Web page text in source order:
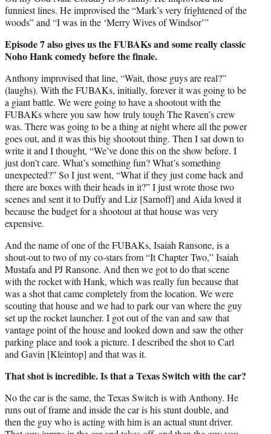
funniest lines. He improvised the “Mark’s very frightened of the
woods” and “I was in the ‘Merry Wives of Windsor’”
Episode 7 also gives us the FUBAKs and some really classic
Noho Hank comedy before the finale.
Anthony improvised that line, “Wait, those guys are real?”
(laughs). With the FUBAKs, initially, forever it was going to be
a giant battle. We were going to have a shootout with the
FUBAKs where you saw how truly tough The Raven’s crew
was. There was going to be a thing at night where all the power
goes out, and it was this big shootout thing. Then I sat down to
write it and I thought, “We’ve done this on the show before. I
just don’t care. What’s something fun? What’s something
unexpected?” So I just went, “What if they just come back and
there are boxes with their heads in it?” I just wrote those two
scenes and sent it to Duffy and Liz [Sarnoff] and Aida loved it
because the budget for a shootout at that house was very
expensive.
And the name of one of the FUBAKs, Isaiah Ransone, is a
shout-out to two of my co-stars from “It Chapter Two,” Isaiah
Mustafa and PJ Ransone. And then we got to do that scene
with the rocket with Hank, which was really fun because that
was a shot that came completely from the location. We were
scouting that house and we had to park our van where the guy
set up the rocket launcher. I got out of the van and saw that
vantage point of the house and looked down and saw the other
parking place and took a picture. I described the shot to Carl
and Gavin [Kleintop] and that was it.
That shot is incredible. Is that a Texas Switch with the car?
No the car is the same, the Texas Switch is with Anthony. He
runs out of frame and inside the car is his stunt double, and
then the guy who is acting with him is an actual stunt driver.